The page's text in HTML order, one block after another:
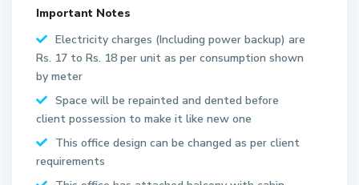
Important Notes
Electricity charges (Including power backup) are
Rs. 17 to Rs. 18 per unit as per consumption shown
by meter
Space will be repainted and dented before
client possession to make it like new one
This office design can be changed as per client
requirements
S